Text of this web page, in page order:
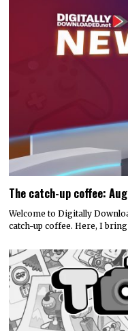
The catch-up coffee:
Welcome to Digitally
catch-up coffee. Here, I